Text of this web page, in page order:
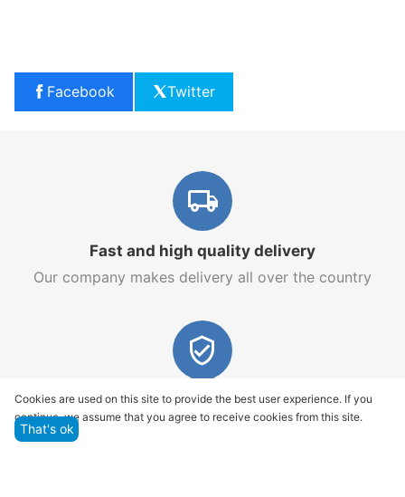
Facebook Twitter
Fast and high quality delivery
Our company makes delivery all over the country
Quality assurance and service
We offer only those goods, in which quality we are
Cookies are used on this site to provide the best user experience. If you
continue, we assume that you agree to receive cookies from this site.
That's ok